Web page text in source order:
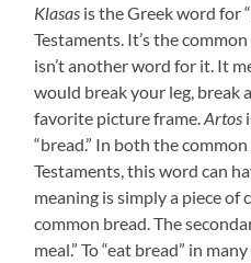
Klasas is the Greek word for
Testaments. It’s the
isn’t another word for it. It
would break your leg, break
favorite picture frame.Artos
“bread.” In both the
Testaments, this word can
meaning is simply a piece of
common bread. The
meal.” To “eat bread” in